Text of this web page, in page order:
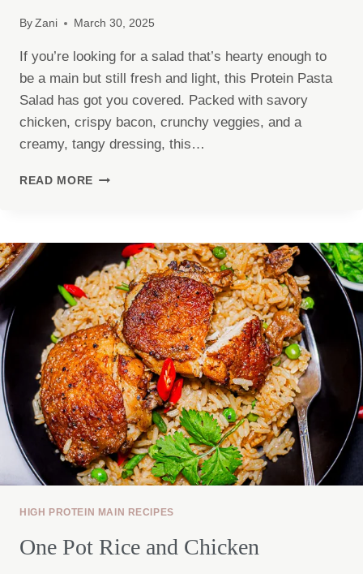
By Zani March 30, 2025
If you’re looking for a salad that’s hearty enough to
be a main but still fresh and light, this Protein Pasta
Salad has got you covered. Packed with savory
chicken, crispy bacon, crunchy veggies, and a
creamy, tangy dressing, this…
READ MORE PROTEIN
HIGH PROTEIN MAIN RECIPES
One Pot Rice and Chicken